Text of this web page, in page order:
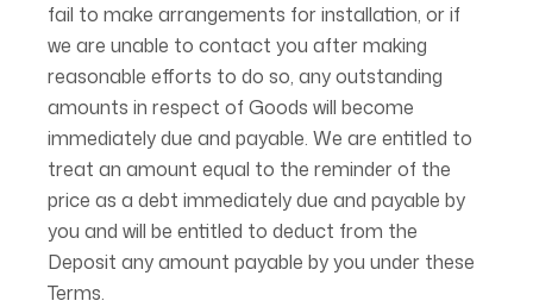
fail to make arrangements for installation, or if
we are unable to contact you after making
reasonable efforts to do so, any outstanding
amounts in respect of Goods will become
immediately due and payable. We are entitled to
treat an amount equal to the reminder of the
price as a debt immediately due and payable by
you and will be entitled to deduct from the
Deposit any amount payable by you under these
Terms.